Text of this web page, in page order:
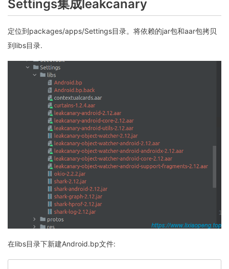
Settings集成leakcanary
定位到packages/apps/Settings目录。将依赖的jar包和aar包拷贝
到libs目录.
在libs目录下新建Android.bp文件: